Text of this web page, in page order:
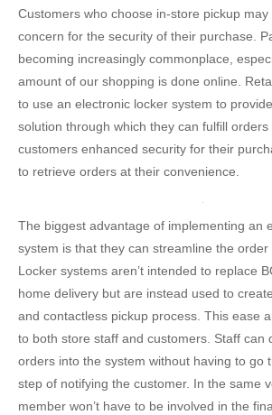
Customers who choose in-store pickup
concern for the security of their purchase.
becoming increasingly commonplace,
amount of our shopping is done online.
to use an electronic locker system to
solution through which they can fulfill
customers enhanced security for their
to retrieve orders at their convenience.
The biggest advantage of implementing an
system is that they can streamline the order
Locker systems aren’t intended to replace
home delivery but are instead used to
and contactless pickup process. This ease
to both store staff and customers. Staff can
orders into the system without having to go
step of notifying the customer. In the same
member won’t have to be involved in the